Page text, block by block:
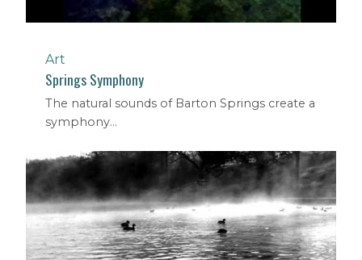
Art
Springs Symphony
The natural sounds of Barton Springs create a
symphony...